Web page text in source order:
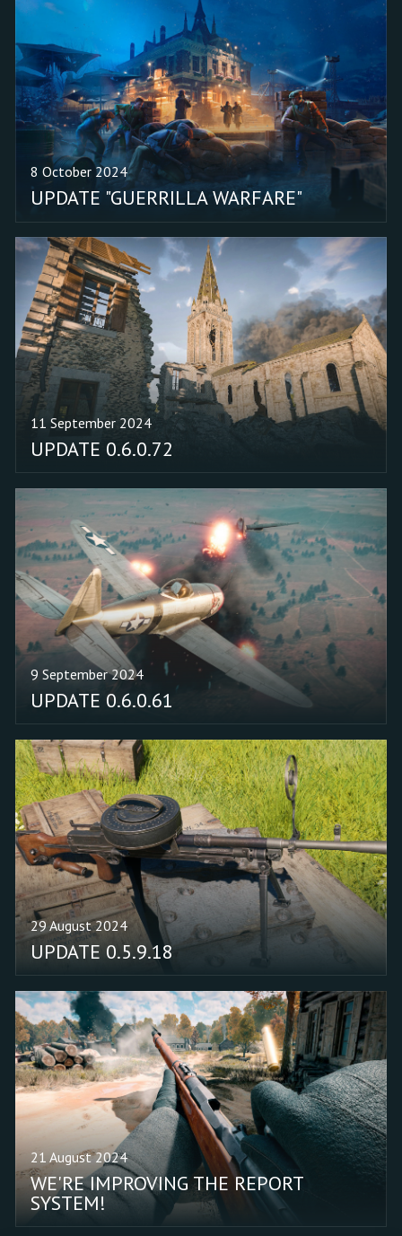
8 October 2024
UPDATE "GUERRILLA WARFARE"
different terrain types.
Fixed the color correction
of the tracks on the
ground. Fixed the vehicle
spawn limits in the "Omer
(Conquest)" mission. Fixed
the missing firing sound
of the M1911 Colt
Swartz when used by an
enemy.
11 September 2024
UPDATE 0.6.0.72
9 September 2024
UPDATE 0.6.0.61
29 August 2024
UPDATE 0.5.9.18
21 August 2024
WE'RE IMPROVING THE REPORT
SYSTEM!